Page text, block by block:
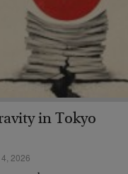
in Tokyo
2026